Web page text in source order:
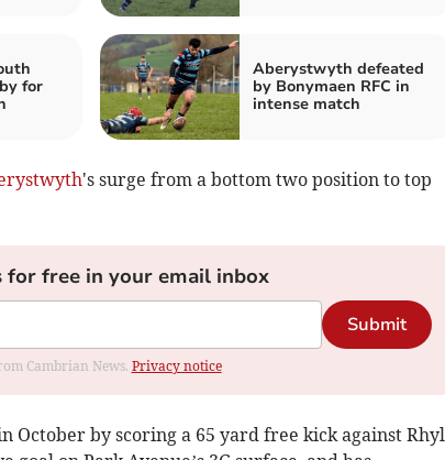
for
Aberystwyth defeated
by Bonymaen RFC in
intense match
's surge from a bottom two position to top
free in your email inbox
Submit
Cambrian News. Privacy notice
October by scoring a 65 yard free kick against Rhyl